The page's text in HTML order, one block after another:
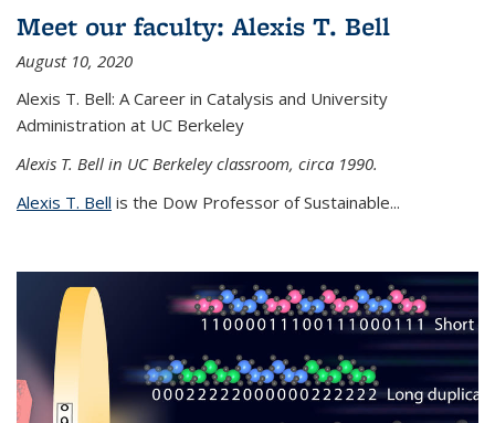
Meet our faculty: Alexis T. Bell
August 10, 2020
Alexis T. Bell: A Career in Catalysis and University
Administration at UC Berkeley
Alexis T. Bell in UC Berkeley classroom, circa 1990.
Alexis T. Bell is the Dow Professor of Sustainable...